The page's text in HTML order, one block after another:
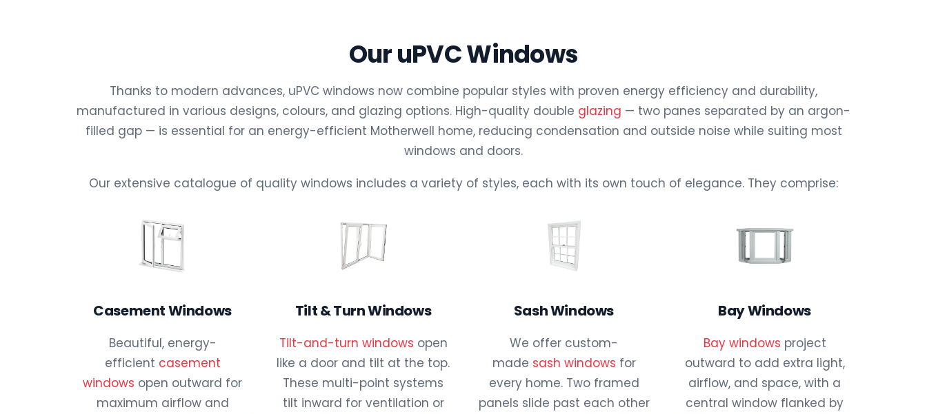
Our uPVC Windows
Thanks to modern advances, uPVC windows now combine popular styles with proven energy efficiency and durability,
manufactured in various designs, colours, and glazing options. High-quality double glazing — two panes separated by an argon-
filled gap — is essential for an energy-efficient Motherwell home, reducing condensation and outside noise while suiting most
windows and doors.
Our extensive catalogue of quality windows includes a variety of styles, each with its own touch of elegance. They comprise:
Casement Windows
Beautiful, energy-
efficient casement
windows open outward for
maximum airflow and
Tilt & Turn Windows
Tilt-and-turn windows open
like a door and tilt at the top.
These multi-point systems
tilt inward for ventilation or
Sash Windows
We offer custom-
made sash windows for
every home. Two framed
panels slide past each other
Bay Windows
Bay windows project
outward to add extra light,
airflow, and space, with a
central window flanked by